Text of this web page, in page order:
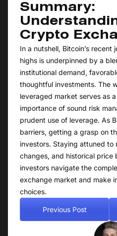
Summary:
Crypto
In a nutshell, Bitcoin’s recent
highs is underpinned by a
institutional demand,
thoughtful investments. The
leveraged market serves as
importance of sound risk
prudent use of leverage. As
barriers, getting a grasp on
investors. Staying attuned
changes, and historical price
investors navigate the
exchange market and make
choices.
Previous Post